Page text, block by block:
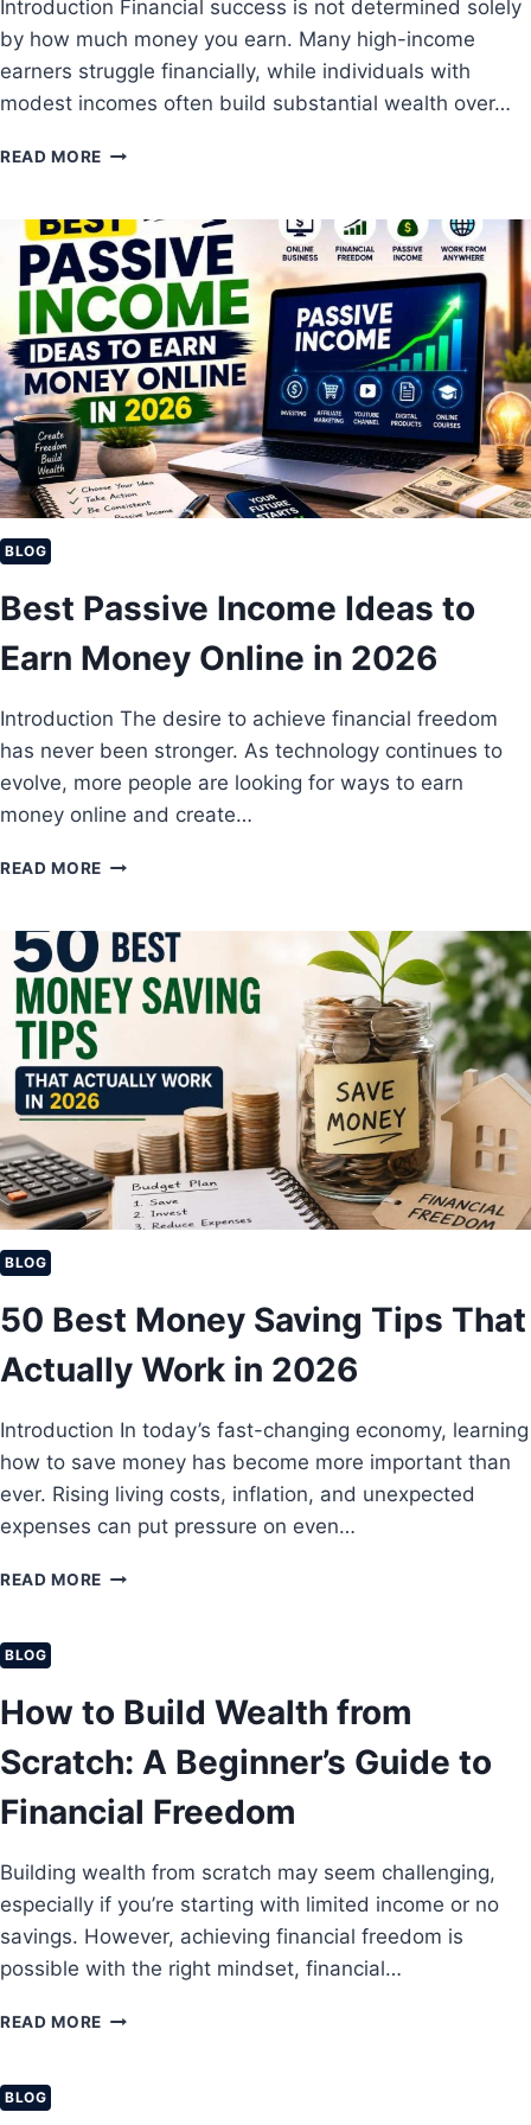
H
O
W
M
U
H
N
E
Y
S
H
O
U
L
D
Y
O
U
E
Introduction Financial success is not determined solely
by how much money you earn. Many high-income
earners struggle financially, while individuals with
modest incomes often build substantial wealth over…
READ MORE 1
O
M
M
O
N
F
I
N
A
N
C
I
I
S
T
A
E
S
T
A
K
P
E
L
P
O
O
R
BLOG
Best Passive Income Ideas to
Earn Money Online in 2026
Introduction The desire to achieve financial freedom
has never been stronger. As technology continues to
evolve, more people are looking for ways to earn
money online and create…
READ MORE B
T
P
A
S
I
V
E
N
C
O
D
E
A
S
O
E
A
R
N
O
N
I
E
2
0
2
6
BLOG
50 Best Money Saving Tips That
Actually Work in 2026
Introduction In today’s fast-changing economy, learning
how to save money has become more important than
ever. Rising living costs, inflation, and unexpected
expenses can put pressure on even…
READ MORE 5
M
O
N
E
Y
A
V
N
G
BLOG
How to Build Wealth from
Scratch: A Beginner’s Guide to
Financial Freedom
Building wealth from scratch may seem challenging,
especially if you’re starting with limited income or no
savings. However, achieving financial freedom is
possible with the right mindset, financial…
READ MORE H
BLOG